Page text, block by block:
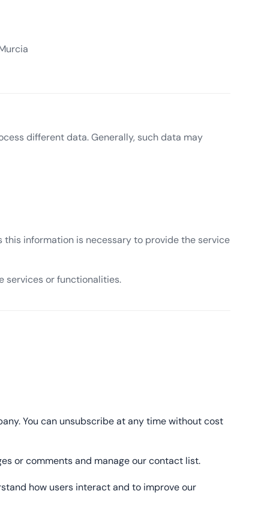
different data. Generally, such data may
information is necessary to provide the service
services or functionalities.
You can unsubscribe at any time without cost
or comments and manage our contact list.
how users interact and to improve our